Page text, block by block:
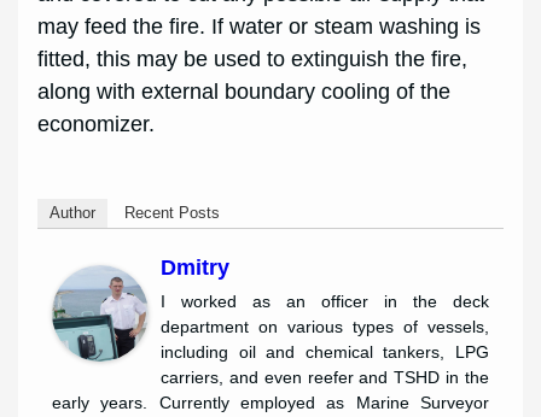
may feed the fire. If water or steam washing is
fitted, this may be used to extinguish the fire,
along with external boundary cooling of the
economizer.
Author Recent Posts
Dmitry
I worked as an officer in the deck
department on various types of vessels,
including oil and chemical tankers, LPG
carriers, and even reefer and TSHD in the
early years. Currently employed as Marine Surveyor